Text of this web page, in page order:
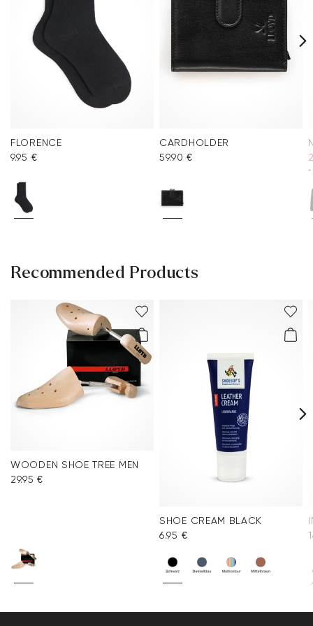
FLORENCE
9.95 €
CARDHOLDER
59.90 €
Recommended Products
WOODEN SHOE TREE MEN
29.95 €
SHOE CREAM BLACK
6.95 €